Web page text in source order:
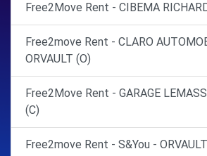
Free2Move Rent - CIBEMA
Free2move Rent - CLARO
ORVAULT (O)
Free2Move Rent - GARAGE
(C)
Free2move Rent - S&You -